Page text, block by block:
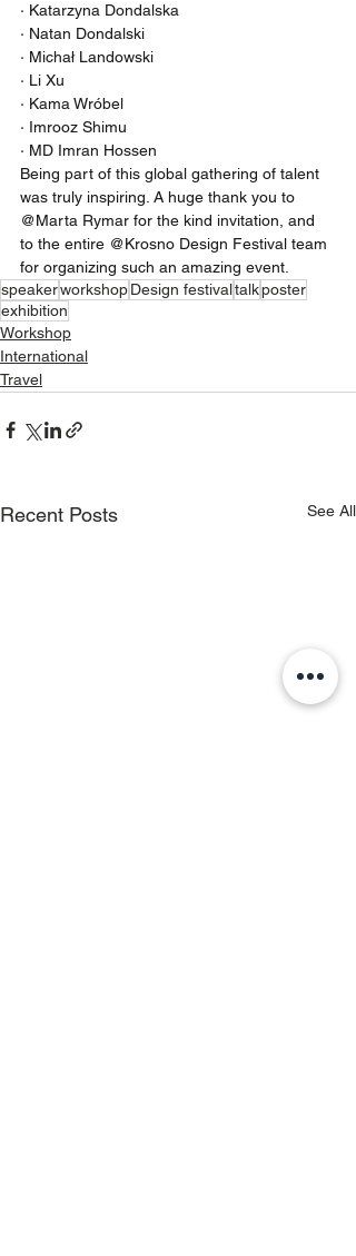
· Katarzyna Dondalska
· Natan Dondalski
· Michał Landowski
· Li Xu
· Kama Wróbel
· Imrooz Shimu
· MD Imran Hossen
Being part of this global gathering of talent
was truly inspiring. A huge thank you to
@Marta Rymar for the kind invitation, and
to the entire @Krosno Design Festival team
for organizing such an amazing event.
speakerworkshopDesign festivaltalkposter
exhibition
Workshop
International
Travel
Recent Posts See All